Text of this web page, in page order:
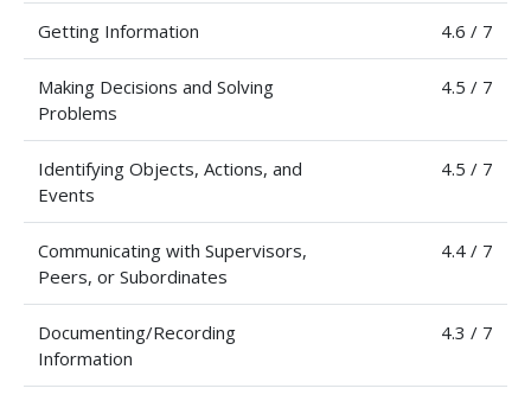
Getting Information 4.6 / 7
Making Decisions and Solving
Problems
4.5 / 7
Identifying Objects, Actions, and
Events
4.5 / 7
Communicating with Supervisors,
Peers, or Subordinates
4.4 / 7
Documenting/Recording
Information
4.3 / 7